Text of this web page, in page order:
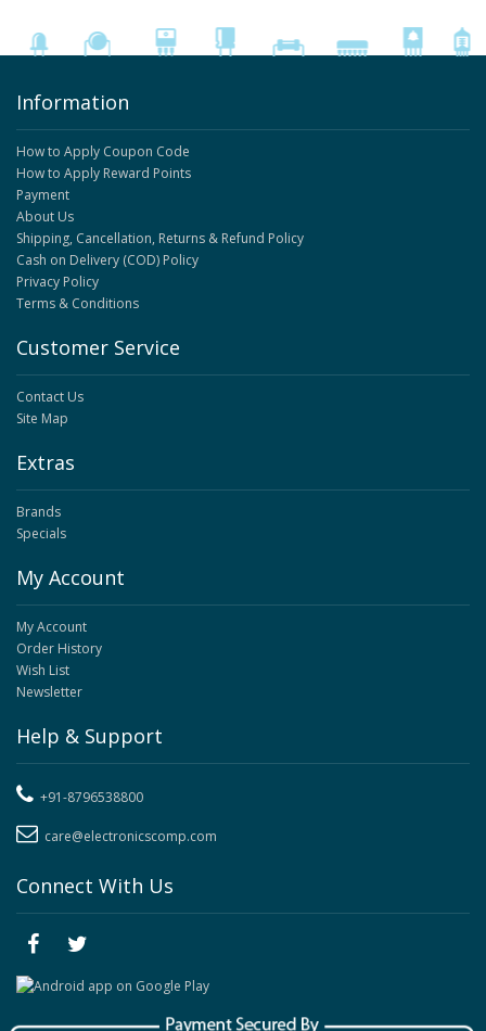
Information
How to Apply Coupon Code
How to Apply Reward Points
Payment
About Us
Shipping, Cancellation, Returns & Refund Policy
Cash on Delivery (COD) Policy
Privacy Policy
Terms & Conditions
Customer Service
Contact Us
Site Map
Extras
Brands
Specials
My Account
My Account
Order History
Wish List
Newsletter
Help & Support
+91-8796538800
care@electronicscomp.com
Connect With Us